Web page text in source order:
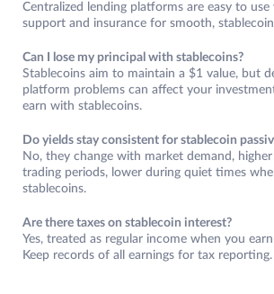
Centralized lending platforms are easy to
support and insurance for smooth,
Can I lose my principal with stablecoins?
Stablecoins aim to maintain a $1 value, but
platform problems can affect your
earn with stablecoins.
Do yields stay consistent for stablecoin
No, they change with market demand,
trading periods, lower during quiet times
stablecoins.
Are there taxes on stablecoin interest?
Yes, treated as regular income when you
Keep records of all earnings for tax reporting.